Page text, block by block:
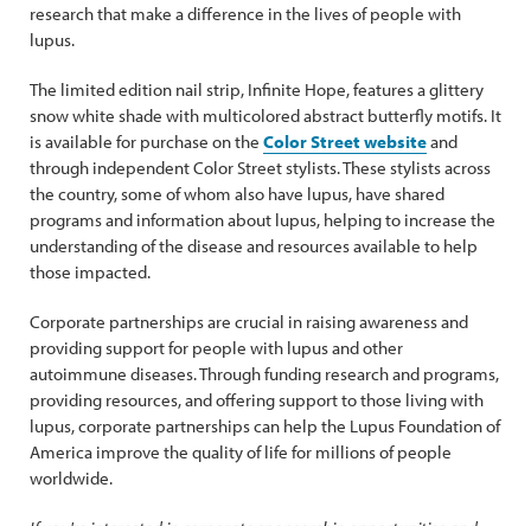
research that make a difference in the lives of people with
lupus.
The limited edition nail strip, Infinite Hope, features a glittery
snow white shade with multicolored abstract butterfly motifs. It
is available for purchase on the Color Street websiteand
through independent Color Street stylists. These stylists across
the country, some of whom also have lupus, have shared
programs and information about lupus, helping to increase the
understanding of the disease and resources available to help
those impacted.
Corporate partnerships are crucial in raising awareness and
providing support for people with lupus and other
autoimmune diseases. Through funding research and programs,
providing resources, and offering support to those living with
lupus, corporate partnerships can help the Lupus Foundation of
America improve the quality of life for millions of people
worldwide.